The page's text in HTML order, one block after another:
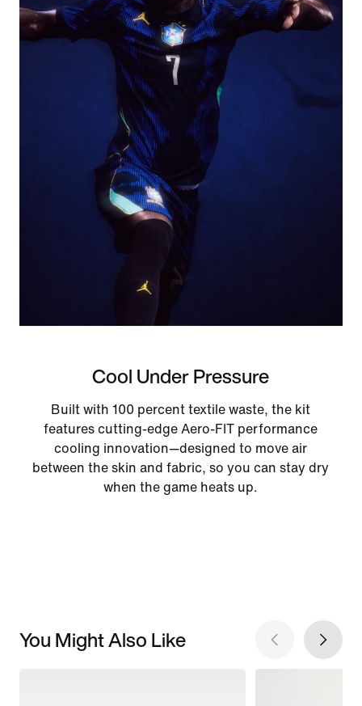
Cool Under Pressure
Built with 100 percent textile waste, the kit
features cutting-edge Aero-FIT performance
cooling innovation—designed to move air
between the skin and fabric, so you can stay dry
when the game heats up.
You Might Also Like